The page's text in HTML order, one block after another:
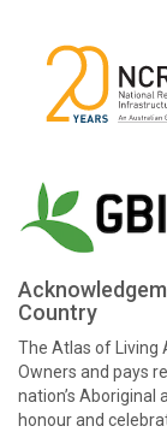
Country
The Atlas of Living
Owners and pays
nation’s Aboriginal
honour and